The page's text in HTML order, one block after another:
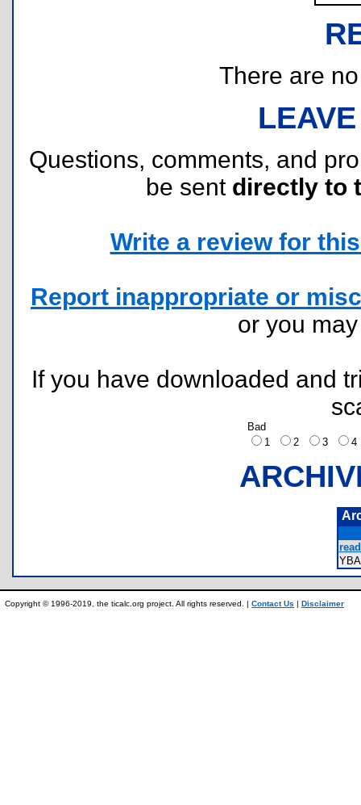
There are
Questions, comments, and
be sent directly to
Write a review for
Report inappropriate or
or you
If you have downloaded and
Bad
1
2 3
Copyright © 1996-2019, the ticalc.org project. All rights reserved. | Contact Us | Disclaimer